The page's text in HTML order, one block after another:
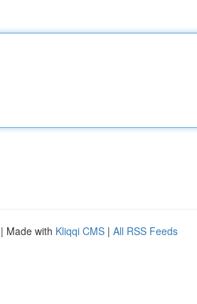
| Made with Kliqqi CMS | All RSS Feeds